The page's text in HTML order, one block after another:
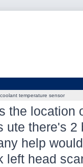
temperature sensor
the location
ute there's 2
help
left head